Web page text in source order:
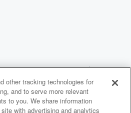
Your Privacy Choices
other tracking technologies for
and to serve more relevant
to you. We share information
with advertising and analytics